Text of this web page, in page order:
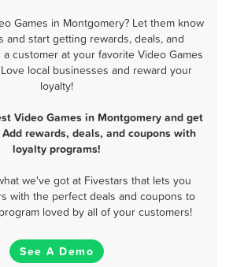
Games in Montgomery? Let them know
and start getting rewards, deals, and
customer at your favorite Video Games
local businesses and reward your
loyalty!
Video Games in Montgomery and get
rewards, deals, and coupons with
loyalty programs!
we've got at Fivestars that lets you
with the perfect deals and coupons to
loved by all of your customers!
See A Demo